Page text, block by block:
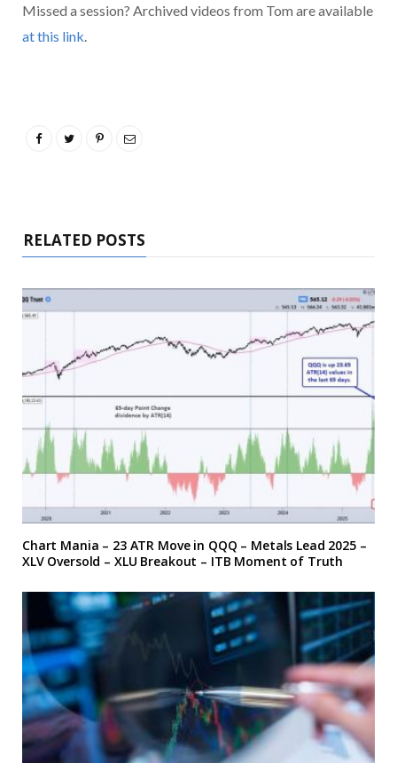
Missed a session? Archived videos from Tom are available
at this link
RELATED POSTS
Chart Mania – 23 ATR Move in QQQ – Metals Lead 2025 –
XLV Oversold – XLU Breakout – ITB Moment of Truth